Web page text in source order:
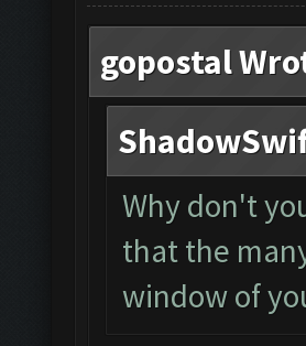
gopostal
Why don't
that the
window of